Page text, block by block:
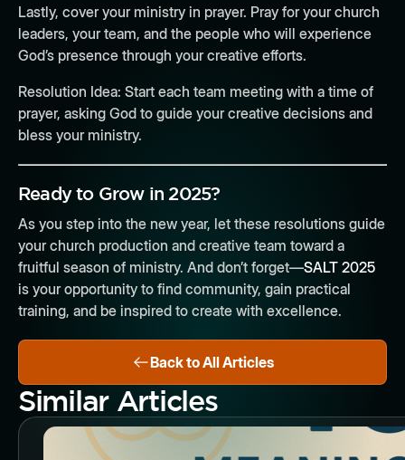
Lastly, cover your ministry in prayer. Pray for your church
leaders, your team, and the people who will experience
God’s presence through your creative efforts.
Resolution Idea: Start each team meeting with a time of
prayer, asking God to guide your creative decisions and
bless your ministry.
Ready to Grow in 2025?
As you step into the new year, let these resolutions guide
your church production and creative team toward a
fruitful season of ministry. And don’t forget—SALT 2025
is your opportunity to find community, gain practical
training, and be inspired to create with excellence.
Back to All Articles
Similar Articles